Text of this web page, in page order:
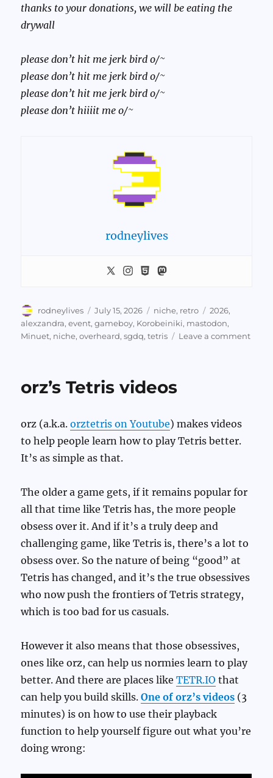
thanks to your donations, we will be eating the
drywall
please don’t hit me jerk bird o/~
please don’t hit me jerk bird o/~
please don’t hit me jerk bird o/~
please don’t hiiiit me o/~
rodneylives
Author
rodneylives
Posted
on
July 15, 2026 Categories
niche, retro Tags
2026,
alexzandra,event,gameboy, Korobeiniki, mastodon,
Minuet, niche,overheard,sgdq,tetris Leave a commenton
orz’s Tetris videos
orz (a.k.a.orztetris on Youtube) makes videos
to help people learn how to play Tetris better.
It’s as simple as that.
The older a game gets, if it remains popular for
all that time like Tetris has, the more people
obsess over it. And if it’s a truly deep and
challenging game, like Tetris is, there’s a lot to
obsess over. So the nature of being “good” at
Tetris has changed, and it’s the true obsessives
who now push the frontiers of Tetris strategy,
which is too bad for us casuals.
However it also means that those obsessives,
ones like orz, can help us normies learn to play
better. And there are places likeTETR.IO that
can help you build skills.One of orz’s videos (3
minutes) is on how to use their playback
function to help yourself figure out what you’re
doing wrong: